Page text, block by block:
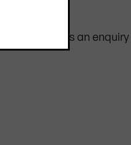
or sending us an enquiry